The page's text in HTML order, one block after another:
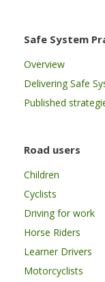
Safe System
Overview
Delivering Safe
Published
Road users
Children
Cyclists
Driving for work
Horse Riders
Learner Drivers
Motorcyclists